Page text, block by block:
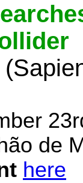
de
here